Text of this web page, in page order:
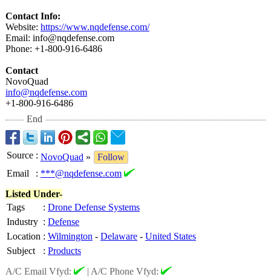
Contact Info:
Website: https://www.nqdefense.com/
Email: info@nqdefense.com
Phone: +1-800-916-6486
Contact
NovoQuad
info@nqdefense.com
+1-800-916-6486
End
Source : NovoQuad »
Follow
Email
: ***@nqdefense.com
Listed Under-
Tags
: Drone Defense Systems
Industry : Defense
Location : Wilmington - Delaware - United States
Subject
: Products
A/C Email Vfyd:
| A/C Phone Vfyd: